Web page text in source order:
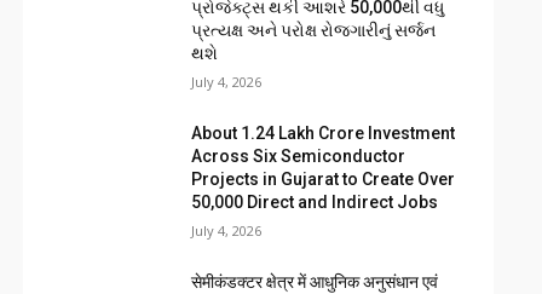
પ્રોજેક્ટ્સ થકી આશરે 50,000થી વધુ
પ્રત્યક્ષ અને પરોક્ષ રોજગારીનું સર્જન
થશે
July 4, 2026
About ₹1.24 Lakh Crore Investment
Across Six Semiconductor
Projects in Gujarat to Create Over
50,000 Direct and Indirect Jobs
July 4, 2026
सेमीकंडक्टर क्षेत्र में आधुनिक अनुसंधान एवं